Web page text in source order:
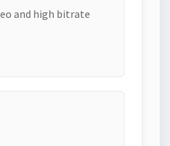
and high bitrate